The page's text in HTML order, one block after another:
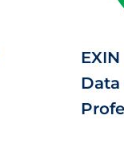
Data